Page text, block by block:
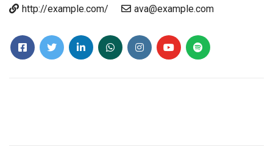
http://example.com/ ava@example.com